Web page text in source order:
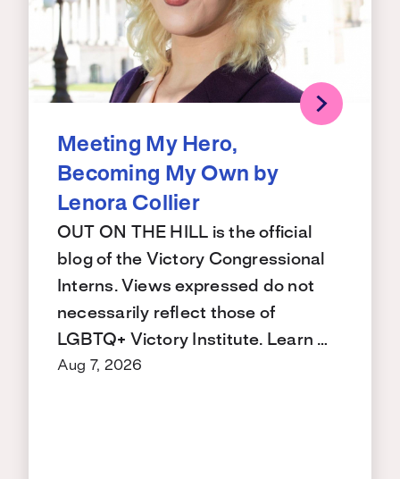
Meeting My Hero,
Becoming My Own by
Lenora Collier
OUT ON THE HILL is the official
blog of the Victory Congressional
Interns. Views expressed do not
necessarily reflect those of
LGBTQ+ Victory Institute. Learn …
Aug 7, 2026